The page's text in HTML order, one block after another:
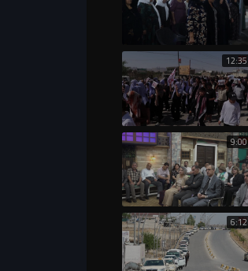
12:35
9:00
6:12